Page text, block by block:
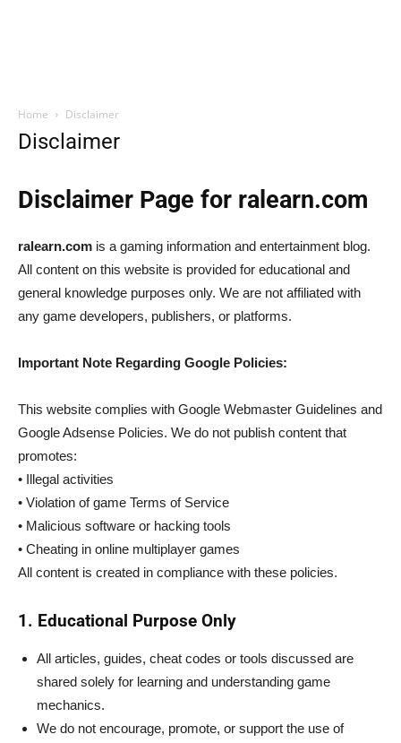
Home Disclaimer
Disclaimer
Disclaimer Page for ralearn.com
ralearn.com is a gaming information and entertainment blog.
All content on this website is provided for educational and
general knowledge purposes only. We are not affiliated with
any game developers, publishers, or platforms.
Important Note Regarding Google Policies:
This website complies with Google Webmaster Guidelines and
Google Adsense Policies. We do not publish content that
promotes:
• Illegal activities
• Violation of game Terms of Service
• Malicious software or hacking tools
• Cheating in online multiplayer games
All content is created in compliance with these policies.
1. Educational Purpose Only
All articles, guides, cheat codes or tools discussed are
shared solely for learning and understanding game
mechanics.
We do not encourage, promote, or support the use of